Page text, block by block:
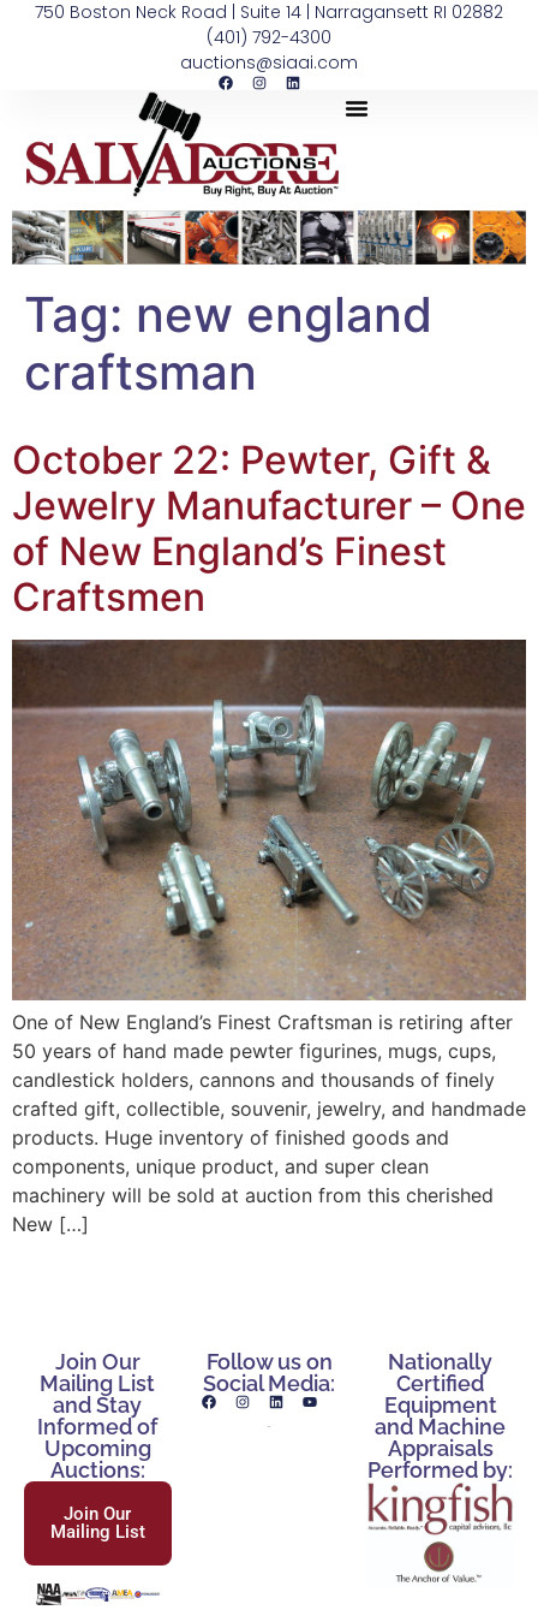
750 Boston Neck Road | Suite 14 | Narragansett RI 02882
(401) 792-4300
auctions@siaai.com
Tag: new england
craftsman
October 22: Pewter, Gift &
Jewelry Manufacturer – One
of New England’s Finest
Craftsmen
One of New England’s Finest Craftsman is retiring after
50 years of hand made pewter figurines, mugs, cups,
candlestick holders, cannons and thousands of finely
crafted gift, collectible, souvenir, jewelry, and handmade
products. Huge inventory of finished goods and
components, unique product, and super clean
machinery will be sold at auction from this cherished
New […]
Join Our
Mailing List
and Stay
Informed of
Upcoming
Auctions:
Join Our
Mailing List
Follow us on
Social Media:
Nationally
Certified
Equipment
and Machine
Appraisals
Performed by: